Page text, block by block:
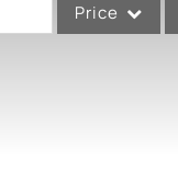
Price